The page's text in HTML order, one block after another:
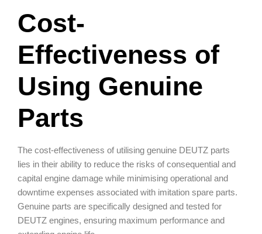
Cost-
Effectiveness of
Using Genuine
Parts
The cost-effectiveness of utilising genuine DEUTZ parts
lies in their ability to reduce the risks of consequential and
capital engine damage while minimising operational and
downtime expenses associated with imitation spare parts.
Genuine parts are specifically designed and tested for
DEUTZ engines, ensuring maximum performance and